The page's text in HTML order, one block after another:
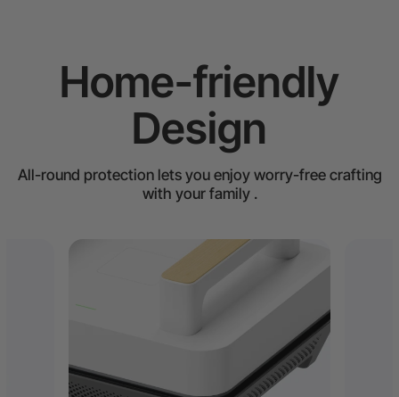
Home-friendly
Design
All-round protection lets you enjoy worry-free crafting
with your family .